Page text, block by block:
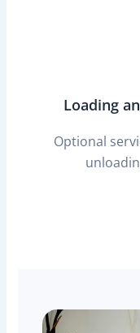
Loading
Optional